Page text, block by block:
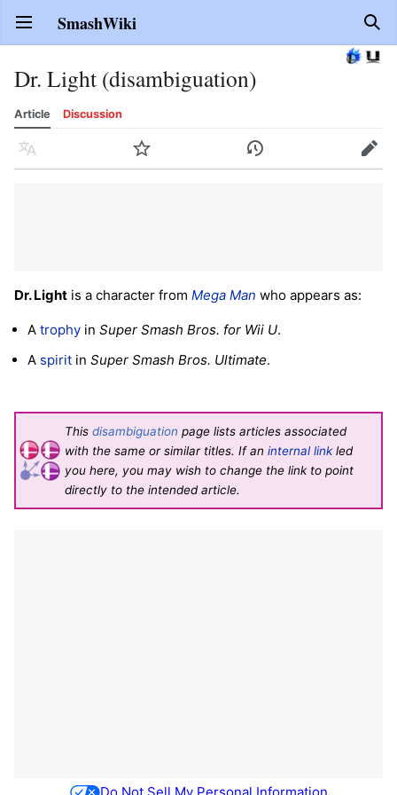
Open main menu SmashWiki
Dr. Light (disambiguation)
Article Discussion
Language Watch History Edit
Dr. Light is a character from Mega Man who appears as:
A trophy in Super Smash Bros. for Wii U.
A spirit in Super Smash Bros. Ultimate.
This disambiguation page lists articles associated
with the same or similar titles. If an internal linkled
you here, you may wish to change the link to point
directly to the intended article.